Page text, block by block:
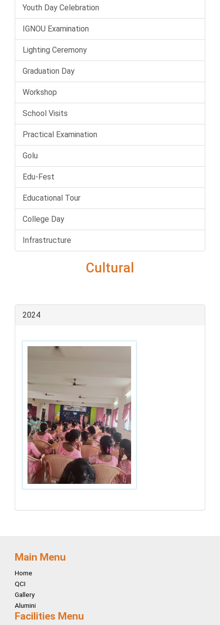
Youth Day Celebration
IGNOU Examination
Lighting Ceremony
Graduation Day
Workshop
School Visits
Practical Examination
Golu
Edu-Fest
Educational Tour
College Day
Infrastructure
Cultural
2024
Main Menu
Home
QCI
Gallery
Alumini
Facilities Menu